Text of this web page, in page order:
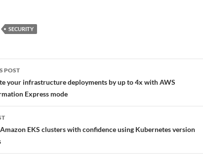
SECURITY
POST
your infrastructure deployments by up to 4x with AWS
Express mode
EKS clusters with confidence using Kubernetes version